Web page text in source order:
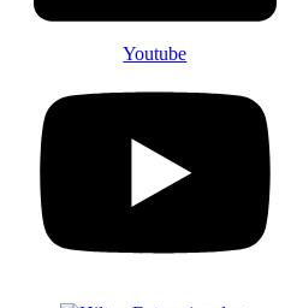
Youtube